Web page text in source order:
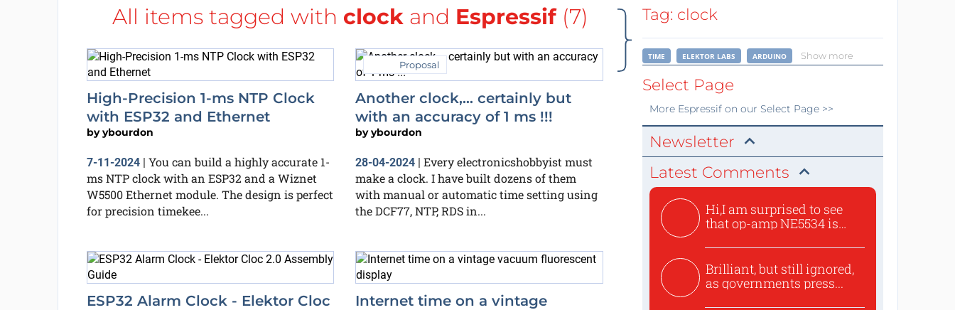
Search
All items tagged with clockand Espressif(7)
High-Precision 1-ms NTP Clock
with ESP32 and Ethernet
byybourdon
7-11-2024| You can build a highly accurate 1-
ms NTP clock with an ESP32 and a Wiznet
W5500 Ethernet module. The design is perfect
for precision timekee...
Proposal
Another clock,… certainly but
with an accuracy of 1 ms !!!
byybourdon
28-04-2024 | Every electronicshobbyist must
make a clock. I have built dozens of them
with manual or automatic time setting using
the DCF77, NTP, RDS in...
ESP32 Alarm Clock - Elektor Cloc
Internet time on a vintage
Tag: clock
TIME ELEKTOR LABS ARDUINO Show more
Select Page
More Espressifon our Select Page >>
Newsletter
Latest Comments
Hi,I am surprised to see
that op-amp NE5534 is
Brilliant, but still ignored,
as governments press...